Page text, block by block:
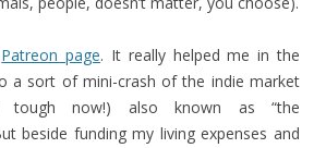
Patreon page. It really helped me in the
a sort of mini-crash of the indie market
tough now!) also known as “the
beside funding my living expenses and